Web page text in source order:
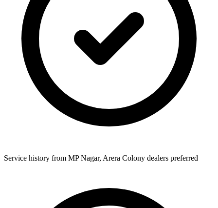
Service history from MP Nagar, Arera Colony dealers preferred